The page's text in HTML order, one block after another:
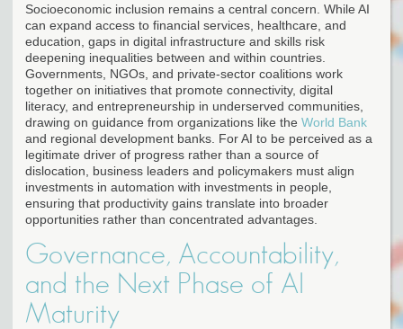
Socioeconomic inclusion remains a central concern. While AI
can expand access to financial services, healthcare, and
education, gaps in digital infrastructure and skills risk
deepening inequalities between and within countries.
Governments, NGOs, and private-sector coalitions work
together on initiatives that promote connectivity, digital
literacy, and entrepreneurship in underserved communities,
drawing on guidance from organizations like the World Bank
and regional development banks. For AI to be perceived as a
legitimate driver of progress rather than a source of
dislocation, business leaders and policymakers must align
investments in automation with investments in people,
ensuring that productivity gains translate into broader
opportunities rather than concentrated advantages.
Governance, Accountability,
and the Next Phase of AI
Maturity